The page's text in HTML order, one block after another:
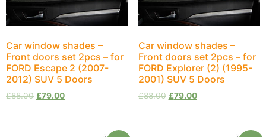
Car window shades –
Front doors set 2pcs – for
FORD Escape 2 (2007-
2012) SUV 5 Doors
£88.00 £79.00
Car window shades –
Front doors set 2pcs – for
FORD Explorer (2) (1995-
2001) SUV 5 Doors
£88.00 £79.00